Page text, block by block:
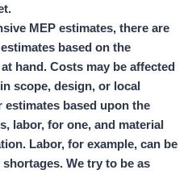
MEP estimates, there are
based on the
hand. Costs may be affected
scope, design, or local
estimates based upon the
labor, for one, and material
Labor, for example, can be
We try to be as